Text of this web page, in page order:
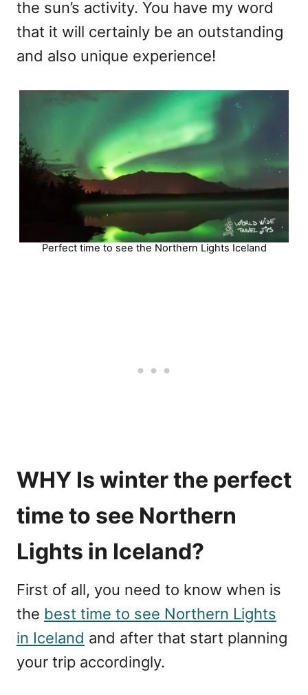
the sun’s activity. You have my word
that it will certainly be an outstanding
and also unique experience!
Perfect time to see the Northern Lights Iceland
WHY Is winter the perfect
time to see Northern
Lights in Iceland?
First of all, you need to know when is
the best time to see Northern Lights
in Iceland and after that start planning
your trip accordingly.